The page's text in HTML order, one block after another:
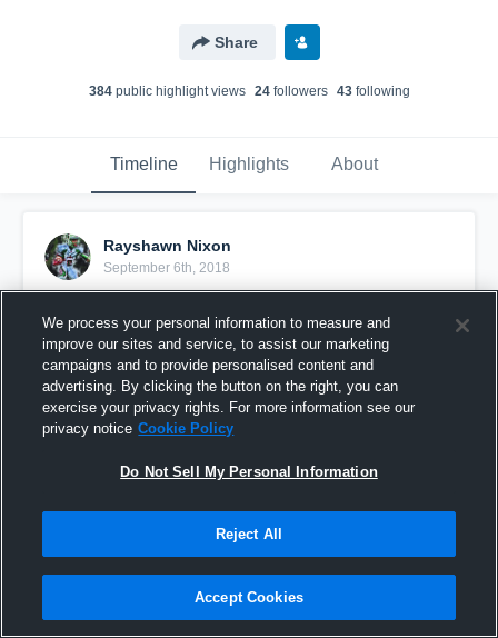
Share
384public highlight views 24followers 43following
Timeline Highlights About
Rayshawn Nixon
September 6th, 2018
50 yard,5 broken tackles TD
We process your personal information to measure and
improve our sites and service, to assist our marketing
campaigns and to provide personalised content and
advertising. By clicking the button on the right, you can
exercise your privacy rights. For more information see our
privacy notice Cookie Policy
Do Not Sell My Personal Information
Reject All
Accept Cookies